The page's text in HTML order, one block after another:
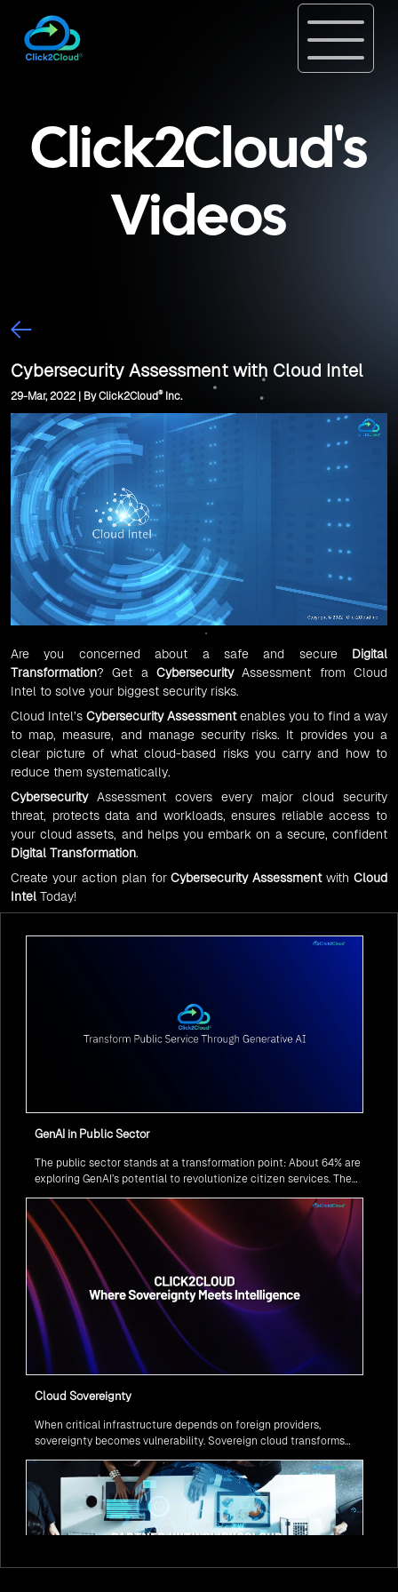
Click2Cloud's
Videos
Cybersecurity Assessment with Cloud Intel
29-Mar, 2022 | By Click2Cloud®Inc.
Are you concerned about a safe and secure Digital
Transformation? Get a CybersecurityAssessment from Cloud
Intel to solve your biggest security risks.
Cloud Intel’s Cybersecurity Assessmentenables you to find a way
to map, measure, and manage security risks. It provides you a
clear picture of what cloud-based risks you carry and how to
reduce them systematically.
CybersecurityAssessment covers every major cloud security
threat, protects data and workloads, ensures reliable access to
your cloud assets, and helps you embark on a secure, confident
Digital Transformation.
Create your action plan forCybersecurity Assessmentwith Cloud
Intel Today!
GenAI in Public Sector
The public sector stands at a transformation point: About 64% are
exploring GenAI’s potential to revolutionize citizen services. The
Cloud Sovereignty
When critical infrastructure depends on foreign providers,
sovereignty becomes vulnerability. Sovereign cloud transforms
services remain under national control, and operations continue
regardless of global tensions.